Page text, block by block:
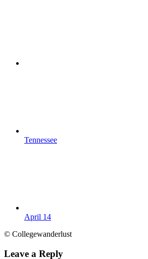
Tennessee
April 14
© Collegewanderlust
Leave a Reply